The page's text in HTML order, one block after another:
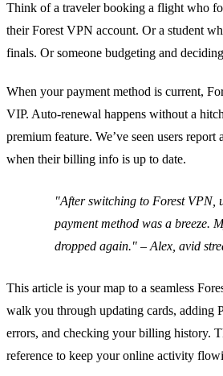
Think of a traveler booking a flight who
their Forest VPN account. Or a student
finals. Or someone budgeting and
When your payment method is current,
VIP. Auto‑renewal happens without a
premium feature. We’ve seen users report
when their billing info is up to date.
"After switching to Forest VPN,
payment method was a breeze.
dropped again." – Alex, avid
This article is your map to a seamless
walk you through updating cards, adding
errors, and checking your billing history.
reference to keep your online activity